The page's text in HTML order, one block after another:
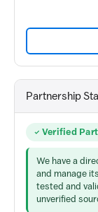
Partnership
Verified
We have a
and manage
tested and
unverified